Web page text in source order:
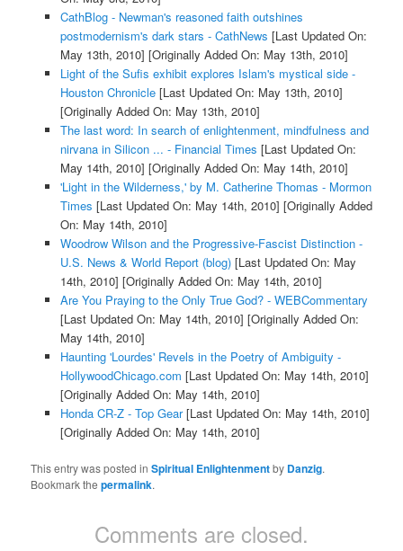
CathBlog - Newman's reasoned faith outshines
postmodernism's dark stars - CathNews [Last Updated On:
May 13th, 2010] [Originally Added On: May 13th, 2010]
Light of the Sufis exhibit explores Islam's mystical side -
Houston Chronicle[Last Updated On: May 13th, 2010]
[Originally Added On: May 13th, 2010]
The last word: In search of enlightenment, mindfulness and
nirvana in Silicon ... - Financial Times [Last Updated On:
May 14th, 2010] [Originally Added On: May 14th, 2010]
'Light in the Wilderness,' by M. Catherine Thomas - Mormon
Times [Last Updated On: May 14th, 2010] [Originally Added
On: May 14th, 2010]
Woodrow Wilson and the Progressive-Fascist Distinction -
U.S. News & World Report (blog)[Last Updated On: May
14th, 2010] [Originally Added On: May 14th, 2010]
Are You Praying to the Only True God? - WEBCommentary
[Last Updated On: May 14th, 2010] [Originally Added On:
May 14th, 2010]
Haunting 'Lourdes' Revels in the Poetry of Ambiguity -
HollywoodChicago.com [Last Updated On: May 14th, 2010]
[Originally Added On: May 14th, 2010]
Honda CR-Z - Top Gear[Last Updated On: May 14th, 2010]
[Originally Added On: May 14th, 2010]
This entry was posted inSpiritual Enlightenmentby Danzig.
Bookmark thepermalink.
Comments are closed.